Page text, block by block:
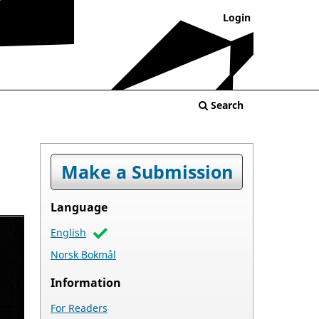
Search
Login
Make a Submission
Language
English
Norsk Bokmål
Information
For Readers